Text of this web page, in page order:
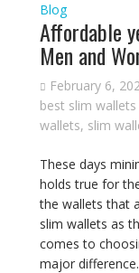
Blog
Affordable
Men and
February 6,
best slim
wallets, slim
These days
holds true for
the wallets that
slim wallets as
comes to
major